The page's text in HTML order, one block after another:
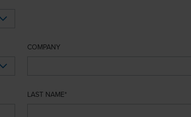
COMPANY
LAST NAME